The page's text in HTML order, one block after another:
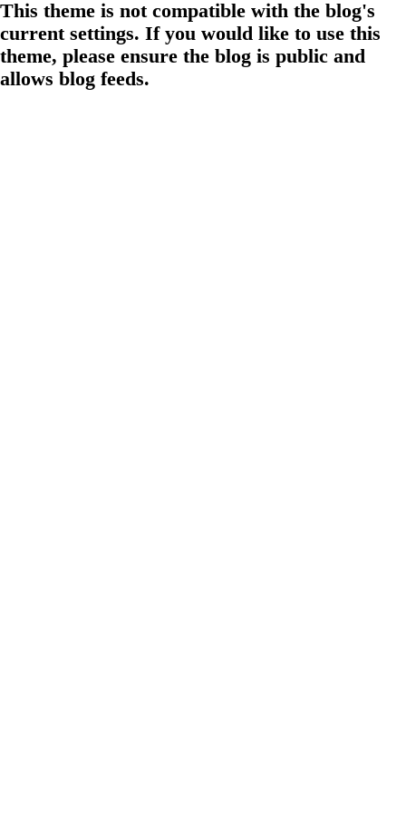
This theme is not compatible with the blog's
current settings. If you would like to use this
theme, please ensure the blog is public and
allows blog feeds.